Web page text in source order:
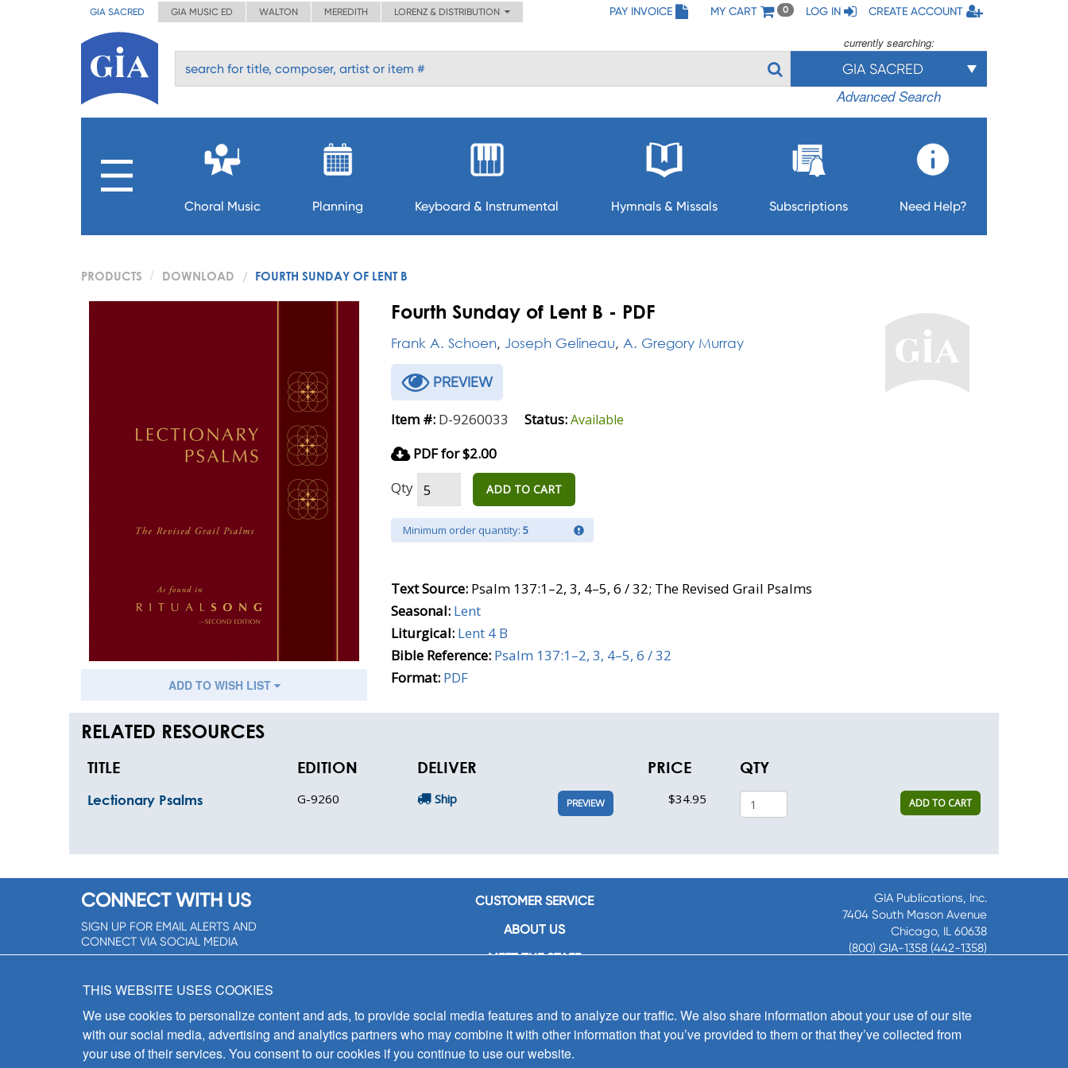
GIA SACRED GIA MUSIC ED WALTON MEREDITH LORENZ & DISTRIBUTION PAY INVOICE MY CART 0 LOG IN CREATE ACCOUNT
currently searching:
GIA SACRED
Advanced Search
Choral Music Planning Keyboard & Instrumental Hymnals & Missals Subscriptions Need Help?
PRODUCTS DOWNLOAD FOURTH SUNDAY OF LENT B
ADD TO WISH LIST
Fourth Sunday of Lent B - PDF
Frank A. Schoen, Joseph Gelineau, A. Gregory Murray
PREVIEW
Item #: D-9260033 Status:Available
PDF for $2.00
Qty
ADD TO CART
Minimum order quantity: 5
Text Source: Psalm 137:1–2, 3, 4–5, 6 / 32; The Revised Grail Psalms
Seasonal: Lent
Liturgical: Lent 4 B
Bible Reference: Psalm 137:1–2, 3, 4–5, 6 / 32
Format: PDF
RELATED RESOURCES
TITLE EDITION DELIVER PRICE QTY
Lectionary Psalms G-9260 Ship PREVIEW $34.95 ADD TO CART
CONNECT WITH US
SIGN UP FOR EMAIL ALERTS AND
CONNECT VIA SOCIAL MEDIA
CUSTOMER SERVICE
ABOUT US
MEET THE STAFF
CONTACT US
SIGN UP FOR EMAIL ALERTS
GIA Publications, Inc.
7404 South Mason Avenue
Chicago, IL 60638
(800) GIA-1358 (442-1358)
8:30 a.m. - 5 p.m. CST M-F
THIS WEBSITE USES COOKIES
We use cookies to personalize content and ads, to provide social media features and to analyze our traffic. We also share information about your use of our site
with our social media, advertising and analytics partners who may combine it with other information that you’ve provided to them or that they’ve collected from
your use of their services. You consent to our cookies if you continue to use our website.